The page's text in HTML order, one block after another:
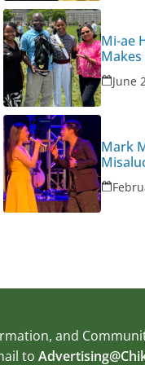
Mi-ae
Point
June
Mark
and
to